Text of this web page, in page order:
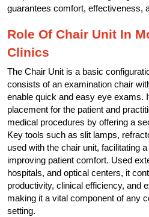
guarantees comfort, effectiveness,
Role Of Chair Unit In
Clinics
The Chair Unit is a basic
consists of an examination chair
enable quick and easy eye exams.
placement for the patient and
medical procedures by offering a
Key tools such as slit lamps,
used with the chair unit, facilitating
improving patient comfort. Used
hospitals, and optical centers, it
productivity, clinical efficiency, and
making it a vital component of any
setting.